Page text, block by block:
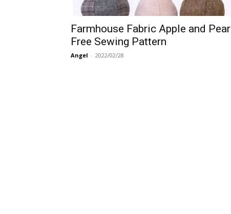
Farmhouse Fabric Apple and Pear
Free Sewing Pattern
Angel - 2022/02/28